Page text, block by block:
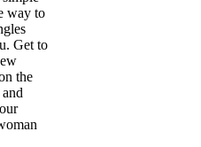
way to
Get to
the